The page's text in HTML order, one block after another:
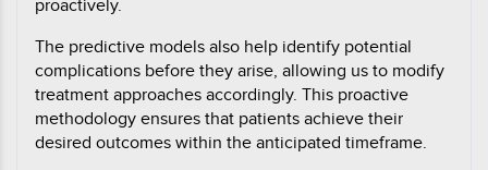
proactively.
The predictive models also help identify potential
complications before they arise, allowing us to modify
treatment approaches accordingly. This proactive
methodology ensures that patients achieve their
desired outcomes within the anticipated timeframe.